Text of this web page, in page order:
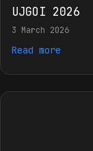
UJGOI 2026
3 March 2026
Read more